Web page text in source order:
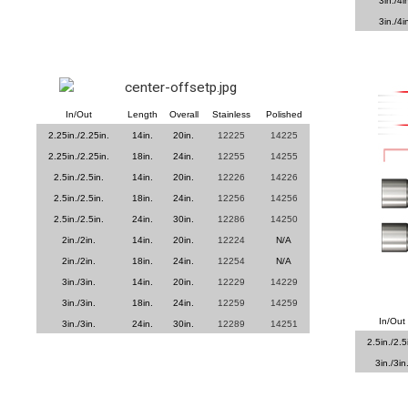
3in./
In/Out Length Overall Stainless Polished
2.25in./2.25in. 14in. 20in. 12225 14225
2.25in./2.25in. 18in. 24in. 12255 14255
2.5in./2.5in. 14in. 20in. 12226 14226
2.5in./2.5in. 18in. 24in. 12256 14256
2.5in./2.5in. 24in. 30in. 12286 14250
2in./2in. 14in. 20in. 12224 N/A
2in./2in. 18in. 24in. 12254 N/A
3in./3in. 14in. 20in. 12229 14229
3in./3in. 18in. 24in. 12259 14259
3in./3in. 24in. 30in. 12289 14251 In/Out
2.5in./
3in./3in.